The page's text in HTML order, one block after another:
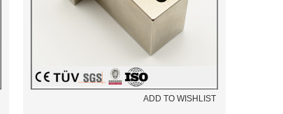
ADD TO WISHLIST